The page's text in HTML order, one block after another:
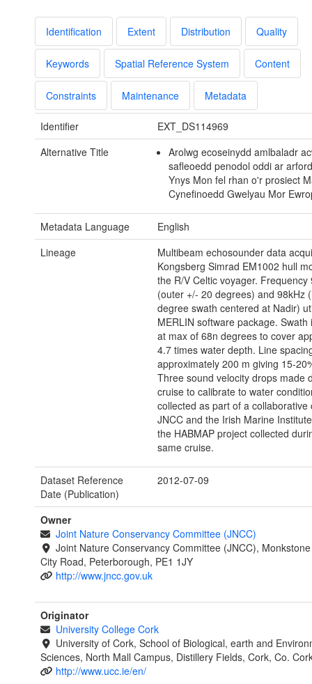
Identification Extent Distribution Quality
Keywords Spatial Reference System Content
Constraints Maintenance Metadata
Identifier
EXT_DS114969
Alternative Title
Arolwg ecoseinydd amlbaladr
safleoedd penodol oddi ar
Ynys Mon fel rhan o'r prosiect
Cynefinoedd Gwelyau Mor
Metadata Language
English
Lineage
Multibeam echosounder data
Kongsberg Simrad EM1002 hull
the R/V Celtic voyager. Frequency
(outer +/- 20 degrees) and 98kHz
degree swath centered at Nadir)
MERLIN software package. Swath
at max of 68n degrees to cover
4.7 times water depth. Line
approximately 200 m giving 15-
Three sound velocity drops made
cruise to calibrate to water
collected as part of a collaborative
JNCC and the Irish Marine
the HABMAP project collected
same cruise.
Dataset Reference
Date (Publication)
2012-07-09
Owner
Joint Nature Conservancy Committee (JNCC)
Joint Nature Conservancy Committee (JNCC),
City Road, Peterborough, PE1 1JY
http://www.jncc.gov.uk
Originator
University College Cork
University of Cork, School of Biological, earth and
Sciences, North Mall Campus, Distillery Fields, Cork, Co.
http://www.ucc.ie/en/